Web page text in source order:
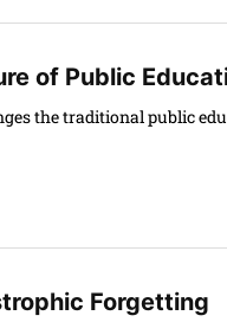
of Public
the traditional public
Forgetting